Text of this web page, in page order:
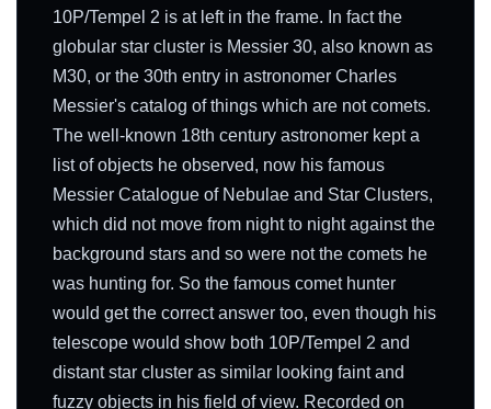
10P/Tempel 2 is at left in the frame. In fact the
globular star cluster is Messier 30, also known as
M30, or the 30th entry in astronomer Charles
Messier's catalog of things which are not comets.
The well-known 18th century astronomer kept a
list of objects he observed, now his famous
Messier Catalogue of Nebulae and Star Clusters,
which did not move from night to night against the
background stars and so were not the comets he
was hunting for. So the famous comet hunter
would get the correct answer too, even though his
telescope would show both 10P/Tempel 2 and
distant star cluster as similar looking faint and
fuzzy objects in his field of view. Recorded on